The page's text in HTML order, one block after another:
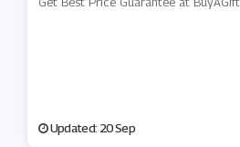
Updated: 20 Sep